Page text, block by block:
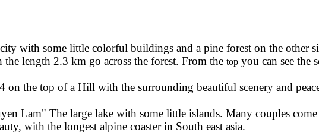
with some little colorful buildings and a pine forest on the other
the length 2.3 km go across the forest. From the top you can see the
on the top of a Hill with the surrounding beautiful scenery and
Lam" The large lake with some little islands. Many couples
with the longest alpine coaster in South east asia.